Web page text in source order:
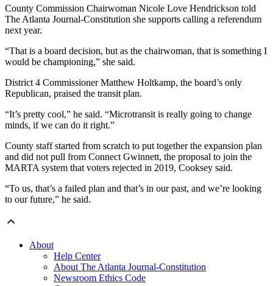
County Commission Chairwoman Nicole Love Hendrickson told
The Atlanta Journal-Constitution she supports calling a referendum
next year.
“That is a board decision, but as the chairwoman, that is something I
would be championing,” she said.
District 4 Commissioner Matthew Holtkamp, the board’s only
Republican, praised the transit plan.
“It’s pretty cool,” he said. “Microtransit is really going to change
minds, if we can do it right.”
County staff started from scratch to put together the expansion plan
and did not pull from Connect Gwinnett, the proposal to join the
MARTA system that voters rejected in 2019, Cooksey said.
“To us, that’s a failed plan and that’s in our past, and we’re looking
to our future,” he said.
About
Help Center
About The Atlanta Journal-Constitution
Newsroom Ethics Code